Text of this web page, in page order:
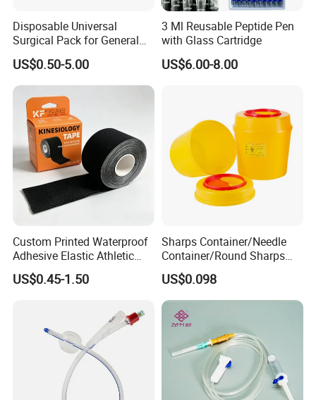
Disposable Universal
Surgical Pack for General
Operating Room Procedures
US$0.50-5.00
3 Ml Reusable Peptide Pen
with Glass Cartridge
US$6.00-8.00
Custom Printed Waterproof
Adhesive Elastic Athletic
Kinesiology Sport Tape for
Therapy Muscle
US$0.45-1.50
Sharps Container/Needle
Container/Round Sharps
Container
US$0.098